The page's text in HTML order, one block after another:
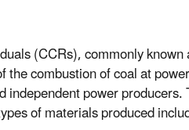
(CCRs), commonly known
the combustion of coal at
independent power producers.
of materials produced